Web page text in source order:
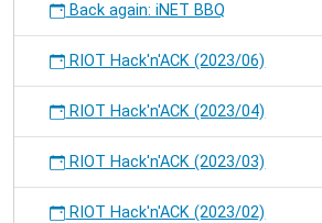
Back again: iNET BBQ
RIOT Hack'n'ACK (2023/06)
RIOT Hack'n'ACK (2023/04)
RIOT Hack'n'ACK (2023/03)
RIOT Hack'n'ACK (2023/02)